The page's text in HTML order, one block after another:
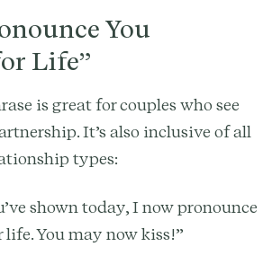
You
Life”
is great for couples who see
It’s also inclusive of all
types:
shown today, I now pronounce
You may now kiss!”